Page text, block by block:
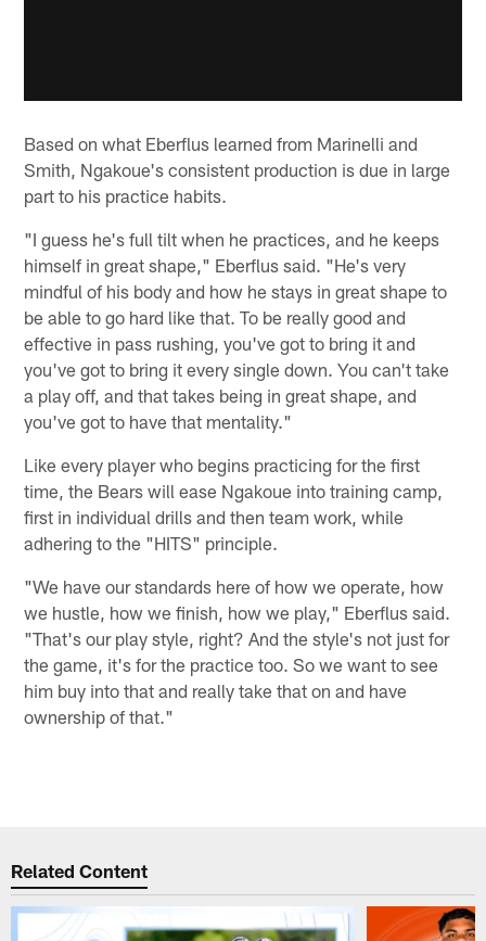
Based on what Eberflus learned from Marinelli and
Smith, Ngakoue's consistent production is due in large
part to his practice habits.
"I guess he's full tilt when he practices, and he keeps
himself in great shape," Eberflus said. "He's very
mindful of his body and how he stays in great shape to
be able to go hard like that. To be really good and
effective in pass rushing, you've got to bring it and
you've got to bring it every single down. You can't take
a play off, and that takes being in great shape, and
you've got to have that mentality."
Like every player who begins practicing for the first
time, the Bears will ease Ngakoue into training camp,
first in individual drills and then team work, while
adhering to the "HITS" principle.
"We have our standards here of how we operate, how
we hustle, how we finish, how we play," Eberflus said.
"That's our play style, right? And the style's not just for
the game, it's for the practice too. So we want to see
him buy into that and really take that on and have
ownership of that."
Related Content